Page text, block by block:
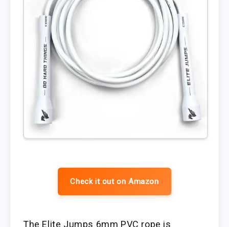
Check it out on Amazon
The Elite Jumps 6mm PVC rope is